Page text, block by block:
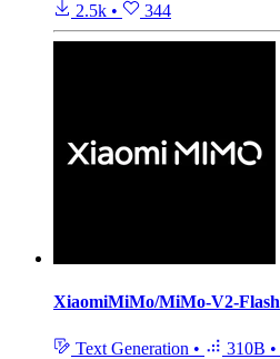
2.5k • 344
XiaomiMiMo/MiMo-V2-Flash
Text Generation • 310B •